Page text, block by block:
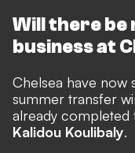
Will there
business at
Chelsea have now
summer transfer
already completed
Kalidou Koulibaly.